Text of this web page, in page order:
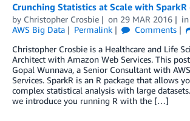
Crunching Statistics at Scale with SparkR
by Christopher Crosbie on 29 MAR 2016 in
AWS Big Data
Permalink Comments
Christopher Crosbie is a Healthcare and Life
Architect with Amazon Web Services. This
Gopal Wunnava, a Senior Consultant with
Services. SparkR is an R package that allows
complex statistical analysis with large
we introduce you running R with the […]